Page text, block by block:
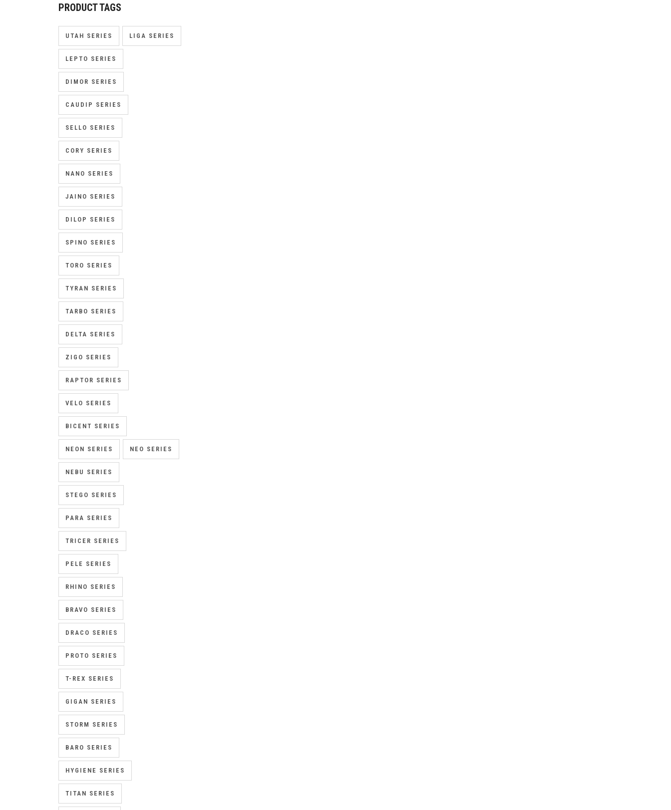
PRODUCT TAGS
UTAH SERIES LIGA SERIES
LEPTO SERIES
DIMOR SERIES
CAUDIP SERIES
SELLO SERIES
CORY SERIES
NANO SERIES
JAINO SERIES
DILOP SERIES
SPINO SERIES
TORO SERIES
TYRAN SERIES
TARBO SERIES
DELTA SERIES
ZIGO SERIES
RAPTOR SERIES
VELO SERIES
BICENT SERIES
NEON SERIES NEO SERIES
NEBU SERIES
STEGO SERIES
PARA SERIES
TRICER SERIES
PELE SERIES
RHINO SERIES
BRAVO SERIES
DRACO SERIES
PROTO SERIES
T-REX SERIES
GIGAN SERIES
STORM SERIES
BARO SERIES
HYGIENE SERIES
TITAN SERIES